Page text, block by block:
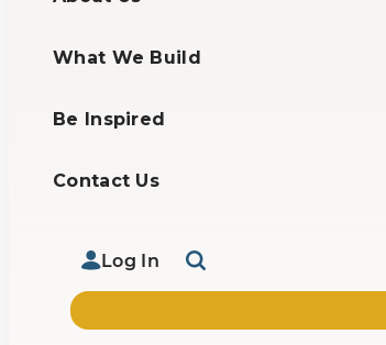
What We Build
Be Inspired
Contact Us
Log In